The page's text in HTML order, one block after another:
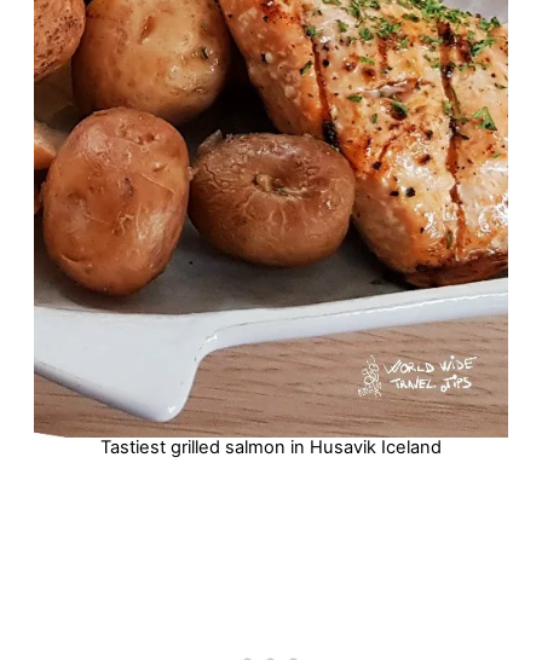
Tastiest grilled salmon in Husavik Iceland